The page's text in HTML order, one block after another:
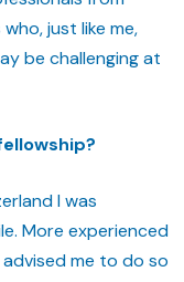
just like me,
be challenging at
I was
More experienced
me to do so